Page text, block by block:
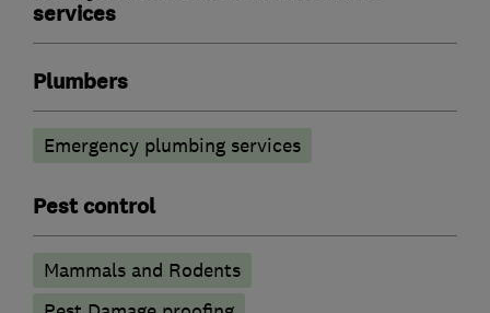
services
Plumbers
Emergency plumbing services
Pest control
Mammals and Rodents